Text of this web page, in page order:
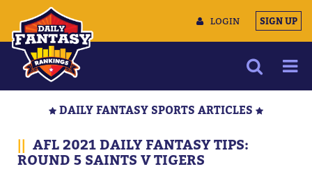
LOGIN SIGN UP
MULTIMEDIA
DAILY FANTASY SPORTS ARTICLES
|| AFL 2021 DAILY FANTASY TIPS:
ROUND 5 SAINTS V TIGERS